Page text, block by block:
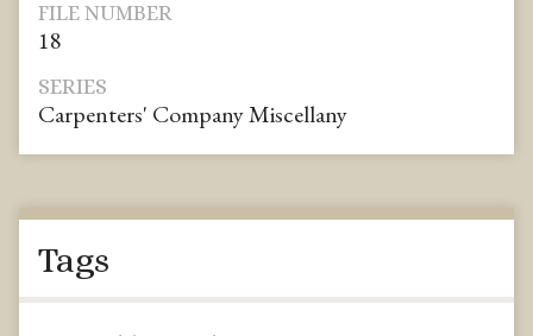
FILE NUMBER
18
SERIES
Carpenters' Company Miscellany
Tags